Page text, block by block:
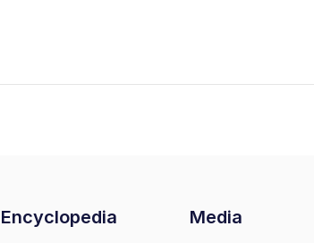
Encyclopedia Media